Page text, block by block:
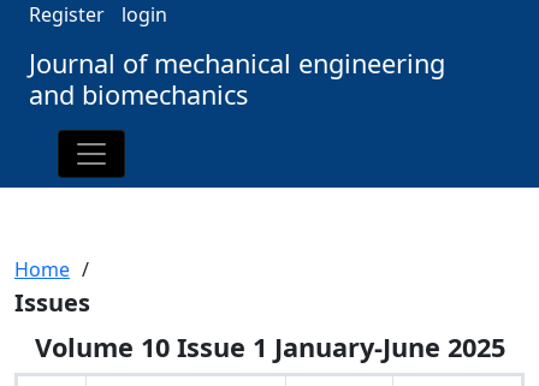
Register login
Journal of mechanical engineering
and biomechanics
Home /
Issues
Volume 10 Issue 1 January-June 2025